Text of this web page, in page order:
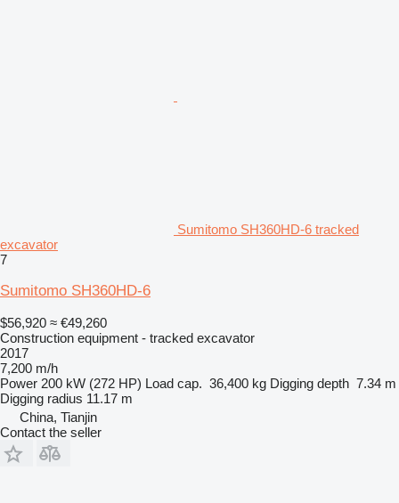
Sumitomo SH360HD-6 tracked
excavator
7
Sumitomo SH360HD-6
$56,920 ≈ €49,260
Construction equipment - tracked excavator
2017
7,200 m/h
Power 200 kW (272 HP) Load cap. 36,400 kg Digging depth 7.34 m
Digging radius 11.17 m
China, Tianjin
Contact the seller